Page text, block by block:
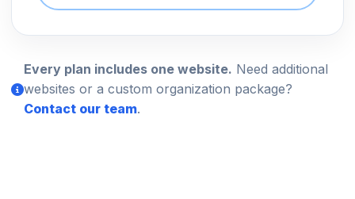
Every plan includes one website. Need additional
websites or a custom organization package?
Contact our team.